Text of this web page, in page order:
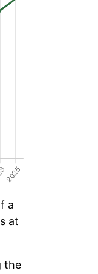
a
at
the